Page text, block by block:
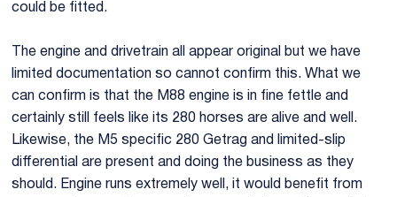
could be fitted.
The engine and drivetrain all appear original but we have
limited documentation so cannot confirm this. What we
can confirm is that the M88 engine is in fine fettle and
certainly still feels like its 280 horses are alive and well.
Likewise, the M5 specific 280 Getrag and limited-slip
differential are present and doing the business as they
should. Engine runs extremely well, it would benefit from